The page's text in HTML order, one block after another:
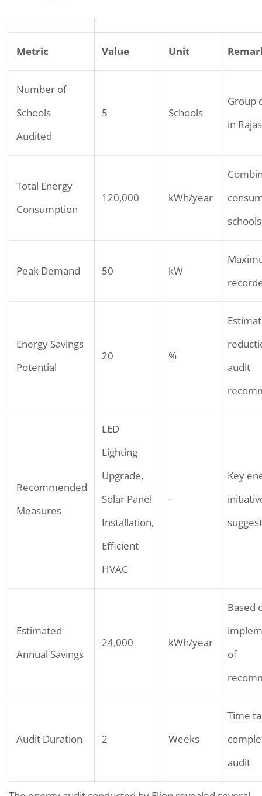
Metric Value Unit
Number of
Schools
Audited
5 Schools
Group
in
Total Energy
Consumption
120,000 kWh/year
schools
Peak Demand 50 kW
Energy Savings
Potential
20 %
audit
Recommended
Measures
LED
Lighting
Upgrade,
Solar Panel
Installation,
Efficient
HVAC
–
Key
Estimated
Annual Savings
24,000 kWh/year
Based
of
Audit Duration 2 Weeks
Time
audit